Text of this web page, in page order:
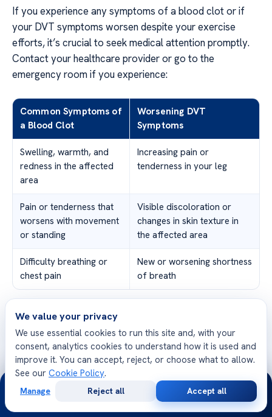
If you experience any symptoms of a blood clot or if
your DVT symptoms worsen despite your exercise
efforts, it’s crucial to seek medical attention promptly.
Contact your healthcare provider or go to the
emergency room if you experience:
Common Symptoms of
a Blood Clot
Worsening DVT
Symptoms
Swelling, warmth, and
redness in the affected
area
Increasing pain or
tenderness in your leg
Pain or tenderness that
worsens with movement
or standing
Visible discoloration or
changes in skin texture in
the affected area
Difficulty breathing or
chest pain
New or worsening shortness
of breath
Remember, staying active with DVT is important, but it’s
equally important to prioritize your safety and health.
Monitoring your progress and symptoms, along with
regular check-ups and prompt medical attention, will
help you effectively manage your condition and maintain
an active and healthy lifestyle.
We value your privacy
We use essential cookies to run this site and, with your
consent, analytics cookies to understand how it is used and
improve it. You can accept, reject, or choose what to allow.
See our Cookie Policy.
Manage Reject all Accept all
24/7
Consultation
Opinion